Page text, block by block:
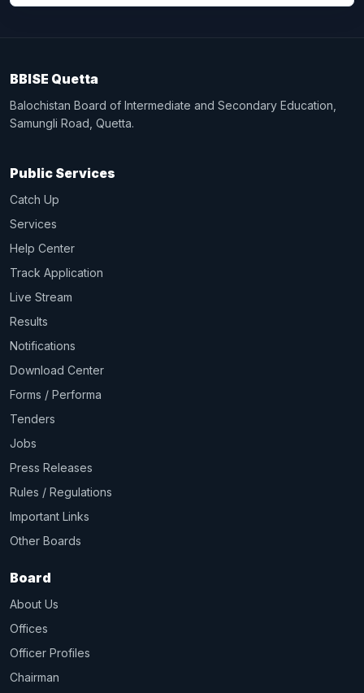
BBISE Quetta
Balochistan Board of Intermediate and Secondary Education,
Samungli Road, Quetta.
Public Services
Catch Up
Services
Help Center
Track Application
Live Stream
Results
Notifications
Download Center
Forms / Performa
Tenders
Jobs
Press Releases
Rules / Regulations
Important Links
Other Boards
Board
About Us
Offices
Officer Profiles
Chairman